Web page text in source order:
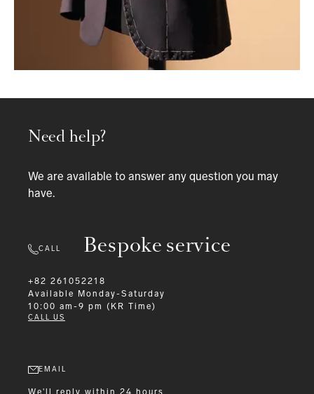
Bespoke service
Need help?
We are available to answer any question you may
have.
CALL
+82 261052218
Available
Monday-Saturday
10:00 am-9 pm (KR Time)
CALL US
EMAIL
We'll reply within 24 hours